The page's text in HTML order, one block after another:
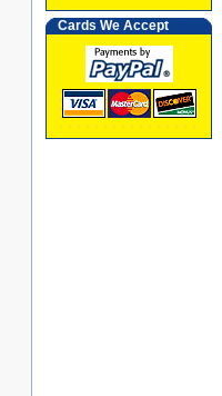
Cards We Accept